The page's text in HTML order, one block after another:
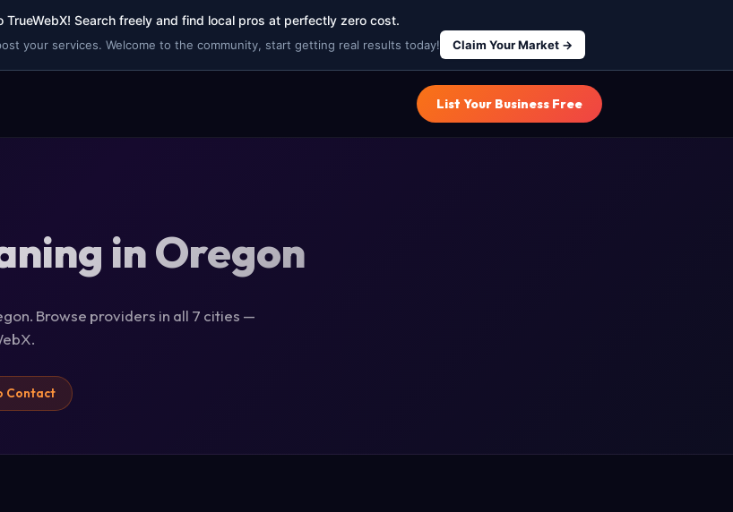
TrueWebX! Search freely and find local pros at perfectly zero cost.
your services. Welcome to the community, start getting real results today! Claim Your Market →
List Your Business Free
in Oregon
Browse providers in all 7 cities —
Contact